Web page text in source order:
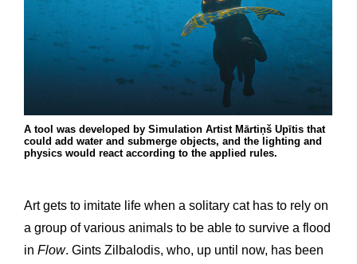
A tool was developed by Simulation Artist Mārtiņš Upītis that
could add water and submerge objects, and the lighting and
physics would react according to the applied rules.
Art gets to imitate life when a solitary cat has to rely on
a group of various animals to be able to survive a flood
in Flow. Gints Zilbalodis, who, up until now, has been